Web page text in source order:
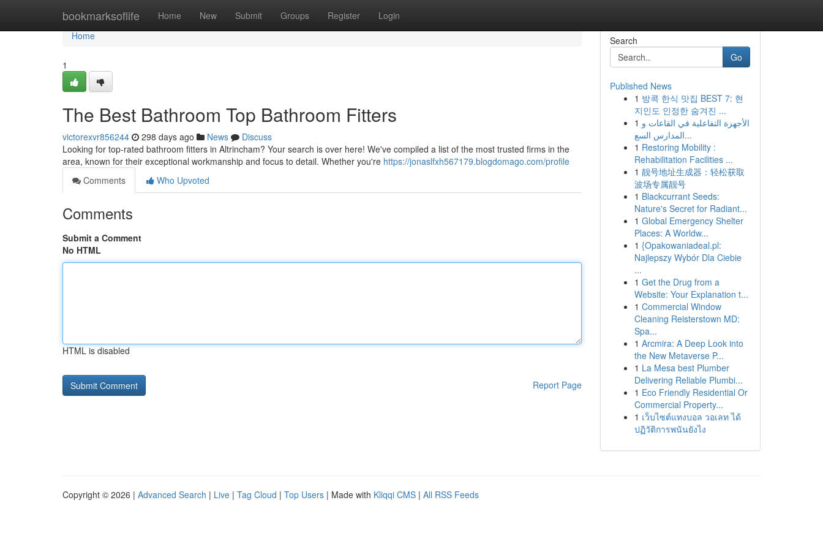
bookmarksoflife Home New Submit Groups Register Login
Home
Home
1
The Best Bathroom Top Bathroom Fitters
victorexvr856244 298 days ago News
Discuss
Looking for top-rated bathroom fitters in Altrincham? Your search is over here! We've compiled a list of the most trusted firms in the
area, known for their exceptional workmanship and focus to detail. Whether you're https://jonaslfxh567179.blogdomago.com/profile
Comments
Who Upvoted
Comments
Submit a Comment
No HTML
HTML is disabled
Report Page
Search
Go
Published News
1 방콕 한식 맛집 BEST 7: 현
지인도 인정한 숨겨진 ...
1 الأجهزة التفاعلية في القاعات و
المدارس السع...
1 Restoring Mobility :
Rehabilitation Facilities ...
1 靓号地址生成器：轻松获取
波场专属靓号
1 Blackcurrant Seeds:
Nature's Secret for Radiant...
1 Global Emergency Shelter
Places: A Worldw...
1 {Opakowaniadeal.pl:
Najlepszy Wybór Dla Ciebie
...
1 Get the Drug from a
Website: Your Explanation t...
1 Commercial Window
Cleaning Reisterstown MD:
Spa...
1 Arcmira: A Deep Look into
the New Metaverse P...
1 La Mesa best Plumber
Delivering Reliable Plumbi...
1 Eco Friendly Residential Or
Commercial Property...
1 เว็บไซต์แทงบอล วอเลท ได้
ปฏิวัติการพนันยังไง
Copyright © 2026 | Advanced Search | Live | Tag Cloud | Top Users | Made with Kliqqi CMS | All RSS Feeds